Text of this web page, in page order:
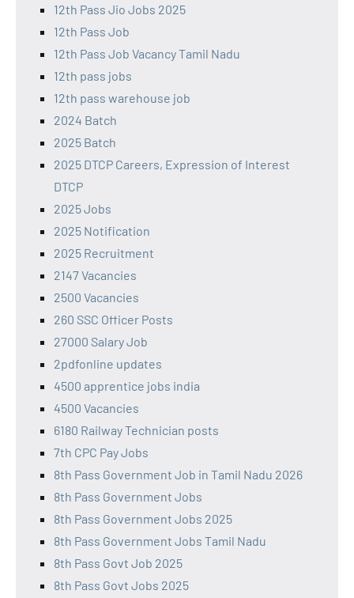
12th Pass Jio Jobs 2025
12th Pass Job
12th Pass Job Vacancy Tamil Nadu
12th pass jobs
12th pass warehouse job
2024 Batch
2025 Batch
2025 DTCP Careers, Expression of Interest
DTCP
2025 Jobs
2025 Notification
2025 Recruitment
2147 Vacancies
2500 Vacancies
260 SSC Officer Posts
27000 Salary Job
2pdfonline updates
4500 apprentice jobs india
4500 Vacancies
6180 Railway Technician posts
7th CPC Pay Jobs
8th Pass Government Job in Tamil Nadu 2026
8th Pass Government Jobs
8th Pass Government Jobs 2025
8th Pass Government Jobs Tamil Nadu
8th Pass Govt Job 2025
8th Pass Govt Jobs 2025